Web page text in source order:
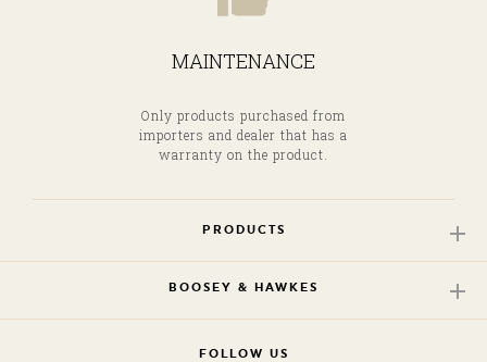
MAINTENANCE
Only products purchased from
importers and dealer that has a
warranty on the product.
PRODUCTS
BOOSEY & HAWKES
FOLLOW US